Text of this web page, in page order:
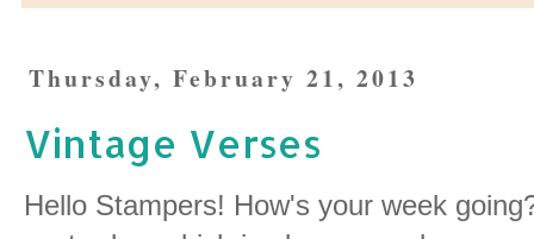
Thursday, February 21, 2013
Vintage Verses
Hello Stampers! How's your week